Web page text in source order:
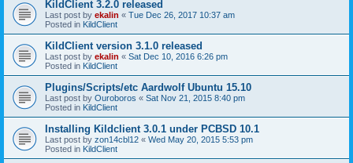
KildClient 3.2.0 released
Last post by ekalin « Tue Dec 26, 2017 10:37 am
Posted in KildClient
KildClient version 3.1.0 released
Last post by ekalin « Sat Dec 10, 2016 6:26 pm
Posted in KildClient
Plugins/Scripts/etc Aardwolf Ubuntu 15.10
Last post by Ouroboros « Sat Nov 21, 2015 8:40 pm
Posted in KildClient
Installing Kildclient 3.0.1 under PCBSD 10.1
Last post by zon14cbl12 « Wed May 20, 2015 5:53 pm
Posted in KildClient